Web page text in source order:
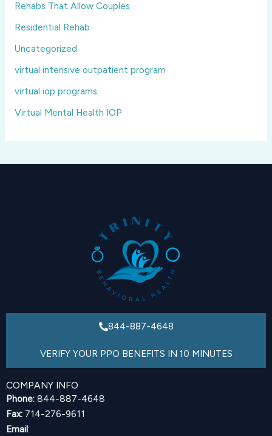
Rehabs That Allow Couples
Residential Rehab
Uncategorized
virtual intensive outpatient program
virtual iop programs
Virtual Mental Health IOP
844-887-4648
VERIFY YOUR PPO BENEFITS IN 10 MINUTES
COMPANY INFO
Phone: 844-887-4648
Fax: 714-276-9611
Email: